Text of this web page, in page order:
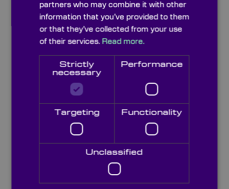
Opticalglass Schott N-LAF3
Opticalglass Schott N-LAF2
Opticalglass Schott N-KZFS11
Opticalglass Schott N-KZFS4
partners who may combine it with other
information that you’ve provided to them
or that they’ve collected from your use
of their services. Read more.
Strictly
necessary
Performance
Targeting Functionality
Unclassified